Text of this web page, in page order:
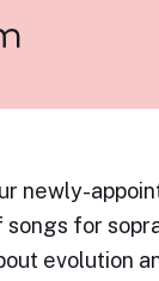
newly-
songs for
evolution